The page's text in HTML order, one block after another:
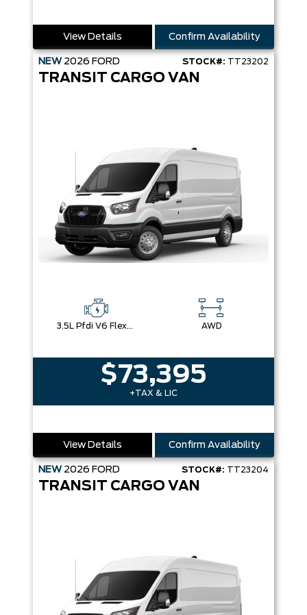
View Details Confirm Availability
NEW 2026 FORD STOCK#: TT23202
TRANSIT CARGO VAN
3.5L Pfdi V6 Flex-Fuel AWD
$73,395
+TAX & LIC
View Details Confirm Availability
NEW 2026 FORD STOCK#: TT23204
TRANSIT CARGO VAN